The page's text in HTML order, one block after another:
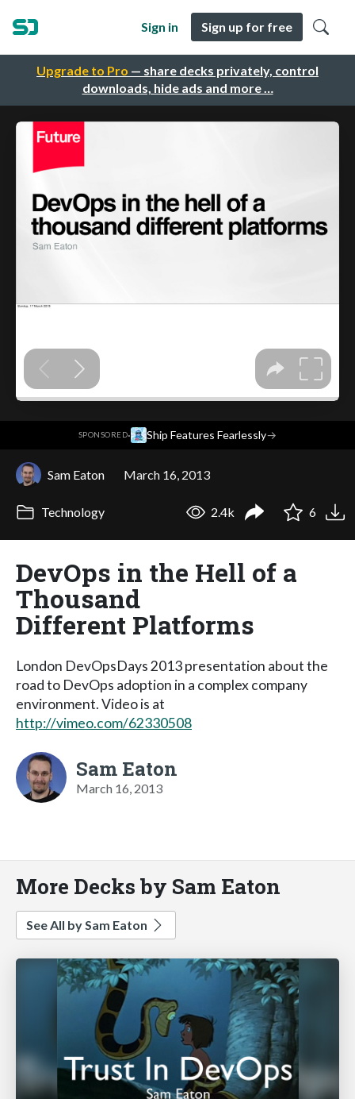
Upgrade to Pro — share decks privately, control
downloads, hide ads and more …
Sign in Sign up for free
SPONSORED· Ship Features Fearlessly→
Sam Eaton March 16, 2013
Technology 2.4k 6
DevOps in the Hell of a
Thousand
Different Platforms
London DevOpsDays 2013 presentation about the
road to DevOps adoption in a complex company
environment. Video is at
http://vimeo.com/62330508
Sam Eaton
March 16, 2013
More Decks by Sam Eaton
See All by Sam Eaton